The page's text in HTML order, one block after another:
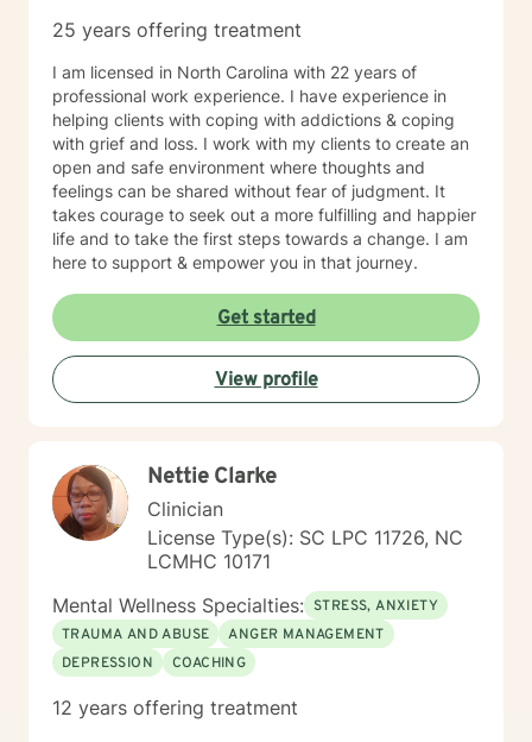
25 years offering treatment
I am licensed in North Carolina with 22 years of
professional work experience. I have experience in
helping clients with coping with addictions & coping
with grief and loss. I work with my clients to create an
open and safe environment where thoughts and
feelings can be shared without fear of judgment. It
takes courage to seek out a more fulfilling and happier
life and to take the first steps towards a change. I am
here to support & empower you in that journey.
Get started
View profile
Nettie Clarke
Clinician
License Type(s): SC LPC 11726, NC
LCMHC 10171
Mental Wellness Specialties: STRESS, ANXIETY
TRAUMA AND ABUSE
ANGER MANAGEMENT
DEPRESSION
COACHING
12 years offering treatment